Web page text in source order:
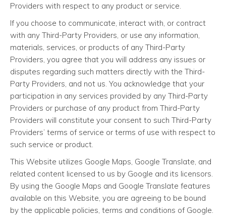
Providers with respect to any product or service.
If you choose to communicate, interact with, or contract
with any Third-Party Providers, or use any information,
materials, services, or products of any Third-Party
Providers, you agree that you will address any issues or
disputes regarding such matters directly with the Third-
Party Providers, and not us. You acknowledge that your
participation in any services provided by any Third-Party
Providers or purchase of any product from Third-Party
Providers will constitute your consent to such Third-Party
Providers’ terms of service or terms of use with respect to
such service or product.
This Website utilizes Google Maps, Google Translate, and
related content licensed to us by Google and its licensors.
By using the Google Maps and Google Translate features
available on this Website, you are agreeing to be bound
by the applicable policies, terms and conditions of Google.